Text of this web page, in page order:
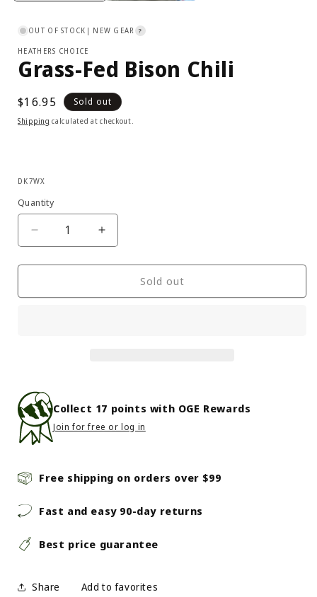
OUT OF STOCK | NEW GEAR ?
HEATHERS CHOICE
Grass-Fed Bison Chili
Regular
price
$16.95 Sold out
Shipping calculated at checkout.
SKU:
DK7WX
Quantity
Decrease
quantity
for
Choice
Increase
quantity
for
Heathers
Choice
Sold out
Collect 17 points with OGE Rewards
Join for free or log in
Free shipping on orders over $99
Fast and easy 90-day returns
Best price guarantee
Share